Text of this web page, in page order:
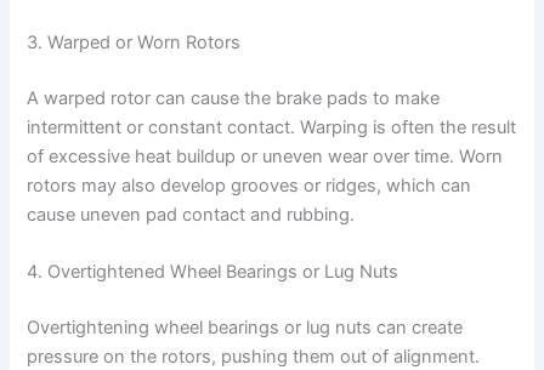
3. Warped or Worn Rotors
A warped rotor can cause the brake pads to make
intermittent or constant contact. Warping is often the result
of excessive heat buildup or uneven wear over time. Worn
rotors may also develop grooves or ridges, which can
cause uneven pad contact and rubbing.
4. Overtightened Wheel Bearings or Lug Nuts
Overtightening wheel bearings or lug nuts can create
pressure on the rotors, pushing them out of alignment.